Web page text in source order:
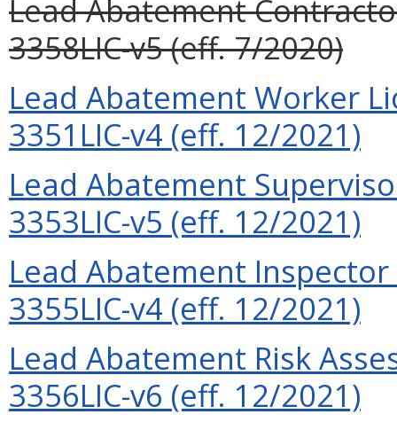
Lead Abatement
3358LIC-v5 (eff. 7/2020)
Lead Abatement Worker
3351LIC-v4 (eff. 12/2021)
Lead Abatement
3353LIC-v5 (eff. 12/2021)
Lead Abatement
3355LIC-v4 (eff. 12/2021)
Lead Abatement Risk
3356LIC-v6 (eff. 12/2021)